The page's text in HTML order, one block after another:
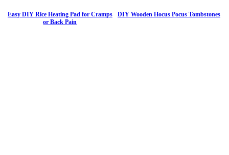
Easy DIY Rice Heating Pad for Cramps
or Back Pain
DIY Wooden Hocus Pocus Tombstones